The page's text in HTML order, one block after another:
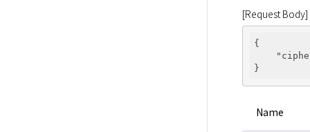
[Request Body]
{
Name